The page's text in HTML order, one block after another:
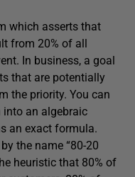
which asserts that
from 20% of all
In business, a goal
that are potentially
the priority. You can
an algebraic
an exact formula.
the name “80-20
heuristic that 80% of